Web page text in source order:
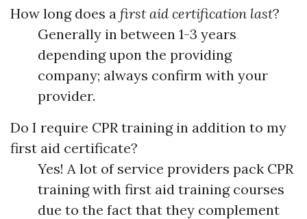
How long does a first aid certification last?
Generally in between 1-3 years
depending upon the providing
company; always confirm with your
provider.
Do I require CPR training in addition to my
first aid certificate?
Yes! A lot of service providers pack CPR
training with first aid training courses
due to the fact that they complement